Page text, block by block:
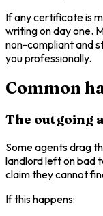
If any certificate is
writing on day one.
non-compliant and
you professionally.
Common
The outgoing
Some agents drag
landlord left on bad
claim they cannot
If this happens: